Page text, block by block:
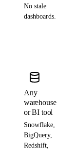
No stale
dashboards.
Any
warehouse
or BI tool
Snowflake,
BigQuery,
Redshift,